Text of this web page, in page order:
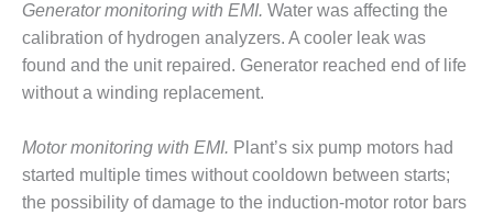
DESIGN –
WHITING
CLEAN ENERGY
STEWARDSHIP
– ARMSTRONG
ENERGY
Generator monitoring with EMI. Water was affecting the
calibration of hydrogen analyzers. A cooler leak was
found and the unit repaired. Generator reached end of life
without a winding replacement.
Motor monitoring with EMI. Plant’s six pump motors had
started multiple times without cooldown between starts;
the possibility of damage to the induction-motor rotor bars